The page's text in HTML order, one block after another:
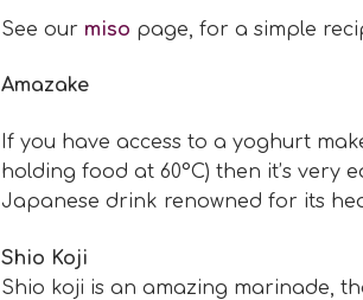
See our miso page, for a simple
Amazake
If you have access to a yoghurt
holding food at 60°C) then it’s very
Japanese drink renowned for its
Shio Koji
Shio koji is an amazing marinade,